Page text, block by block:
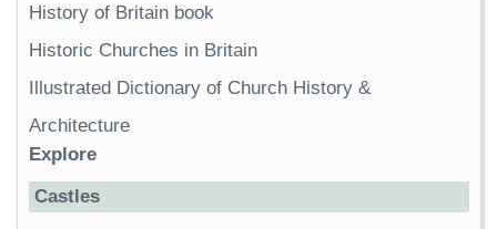
History of Britain book
Historic Churches in Britain
Illustrated Dictionary of Church History &
Architecture
Explore
Castles